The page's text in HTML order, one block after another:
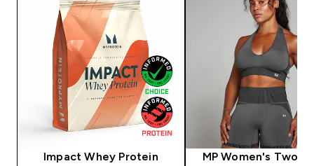
Impact Whey Protein
MP Women's Two